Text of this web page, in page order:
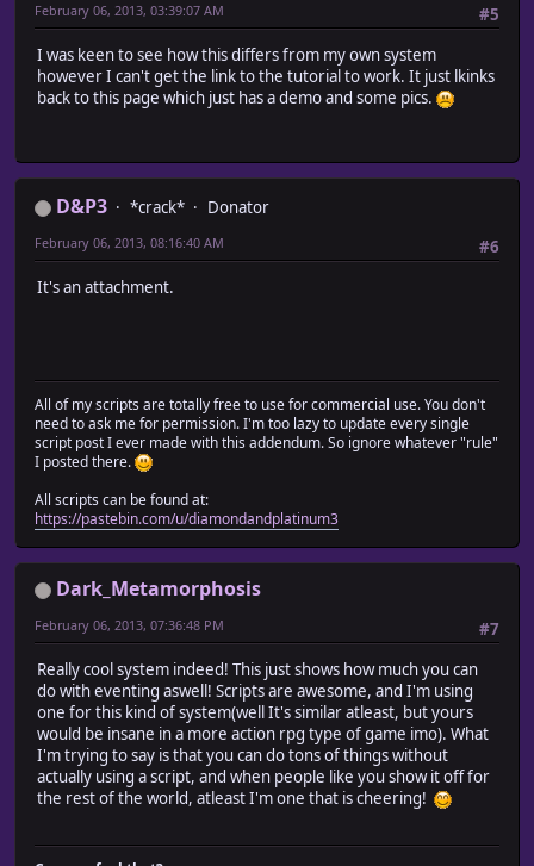
#5
February 06, 2013, 03:39:07 AM
I was keen to see how this differs from my own system
however I can't get the link to the tutorial to work. It just lkinks
back to this page which just has a demo and some pics.
D&P3 *crack*
Donator
#6
February 06, 2013, 08:16:40 AM
It's an attachment.
All of my scripts are totally free to use for commercial use. You don't
need to ask me for permission. I'm too lazy to update every single
script post I ever made with this addendum. So ignore whatever "rule"
I posted there.
All scripts can be found at:
https://pastebin.com/u/diamondandplatinum3
Dark_Metamorphosis
#7
February 06, 2013, 07:36:48 PM
Really cool system indeed! This just shows how much you can
do with eventing aswell! Scripts are awesome, and I'm using
one for this kind of system(well It's similar atleast, but yours
would be insane in a more action rpg type of game imo). What
I'm trying to say is that you can do tons of things without
actually using a script, and when people like you show it off for
the rest of the world, atleast I'm one that is cheering!